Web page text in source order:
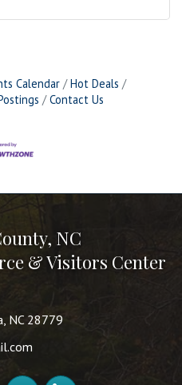
Calendar
Hot Deals
Contact Us
NC
& Visitors Center
NC 28779